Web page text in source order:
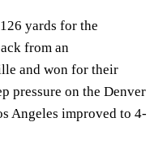
yards for the
from an
and won for their
pressure on the Denver
Angeles improved to 4-